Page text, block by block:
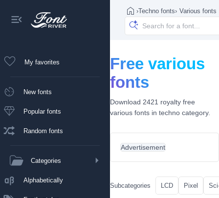
My favorites
New fonts
Popular fonts
Random fonts
Categories
Alphabetically
›Techno fonts› Various fonts
Free various
fonts
Download 2421 royalty free
various fonts in techno category.
Advertisement
Subcategories LCD Pixel